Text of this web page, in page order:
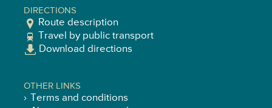
DIRECTIONS
Route description
Travel by public transport
Download directions
OTHER LINKS
Terms and conditions